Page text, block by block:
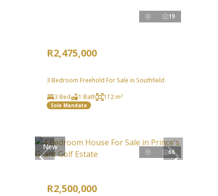
19
R2,475,000
3 Bedroom Freehold For Sale in Southfield
3 Bed
1 Bath 112 m²
Sole Mandate
New
66
R2,500,000